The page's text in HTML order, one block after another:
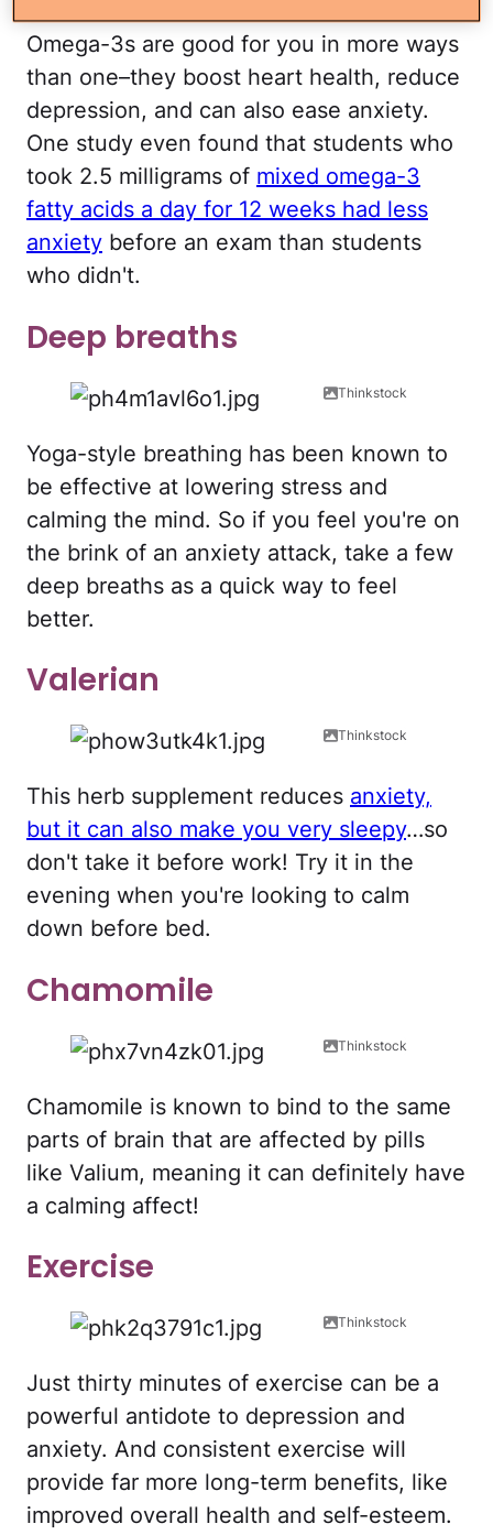
Omega-3s are good for you in more ways
than one–they boost heart health, reduce
depression, and can also ease anxiety.
One study even found that students who
took 2.5 milligrams of mixed omega-3
fatty acids a day for 12 weeks had less
anxiety before an exam than students
who didn't.
Deep breaths
Thinkstock
Yoga-style breathing has been known to
be effective at lowering stress and
calming the mind. So if you feel you're on
the brink of an anxiety attack, take a few
deep breaths as a quick way to feel
better.
Valerian
Thinkstock
This herb supplement reduces anxiety,
but it can also make you very sleepy…so
don't take it before work! Try it in the
evening when you're looking to calm
down before bed.
Chamomile
Thinkstock
Chamomile is known to bind to the same
parts of brain that are affected by pills
like Valium, meaning it can definitely have
a calming affect!
Exercise
Thinkstock
Just thirty minutes of exercise can be a
powerful antidote to depression and
anxiety. And consistent exercise will
provide far more long-term benefits, like
improved overall health and self-esteem.